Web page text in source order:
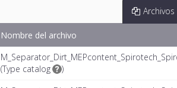
Archivos
Nombre del archivo
(Type catalog )